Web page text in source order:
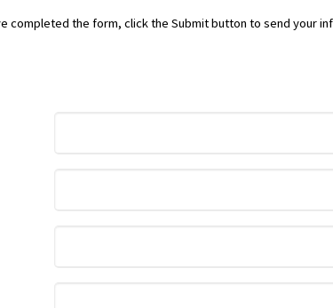
completed the form, click the Submit button to send your